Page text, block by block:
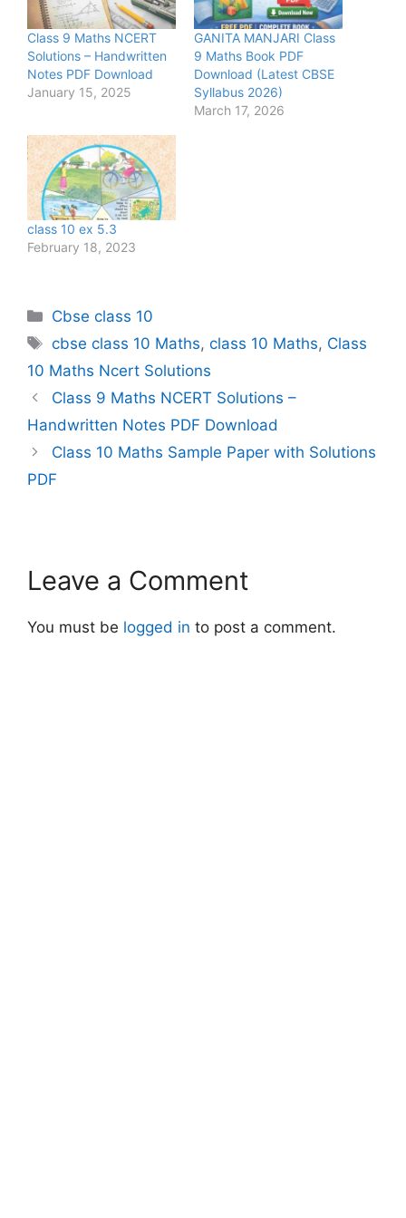
Class 9 Maths NCERT
Solutions – Handwritten
Notes PDF Download
January 15, 2025
GANITA MANJARI Class
9 Maths Book PDF
Download (Latest CBSE
Syllabus 2026)
March 17, 2026
class 10 ex 5.3
February 18, 2023
Categories
Cbse class 10
Tags
cbse class 10 Maths,class 10 Maths, Class
10 Maths Ncert Solutions
Class 9 Maths NCERT Solutions –
Handwritten Notes PDF Download
Class 10 Maths Sample Paper with Solutions
PDF
Leave a Comment
You must be logged in to post a comment.